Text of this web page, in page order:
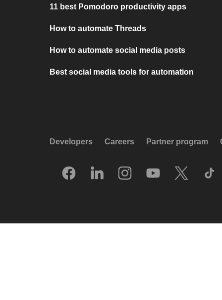
11 best Pomodoro productivity apps
How to automate Threads
How to automate social media posts
Best social media tools for automation
Developers Careers Partner program